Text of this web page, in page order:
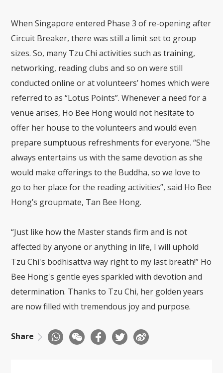
When Singapore entered Phase 3 of re-opening after
Circuit Breaker, there was still a limit set to group
sizes. So, many Tzu Chi activities such as training,
networking, reading clubs and so on were still
conducted online or at volunteers’ homes which were
referred to as “Lotus Points”. Whenever a need for a
venue arises, Ho Bee Hong would not hesitate to
offer her house to the volunteers and would even
prepare sumptuous refreshments for everyone. “She
always entertains us with the same devotion as she
would make offerings to the Buddha, so we love to
go to her place for the reading activities”, said Ho Bee
Hong’s groupmate, Tan Bee Hong.
“Just like how the Master stands firm and is not
affected by anyone or anything in life, I will uphold
Tzu Chi's bodhisattva way right to my last breath!” Ho
Bee Hong's gentle eyes sparkled with devotion and
determination. Thanks to Tzu Chi, her golden years
are now filled with tremendous joy and purpose.
Share